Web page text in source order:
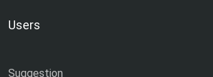
Users
Suggestion